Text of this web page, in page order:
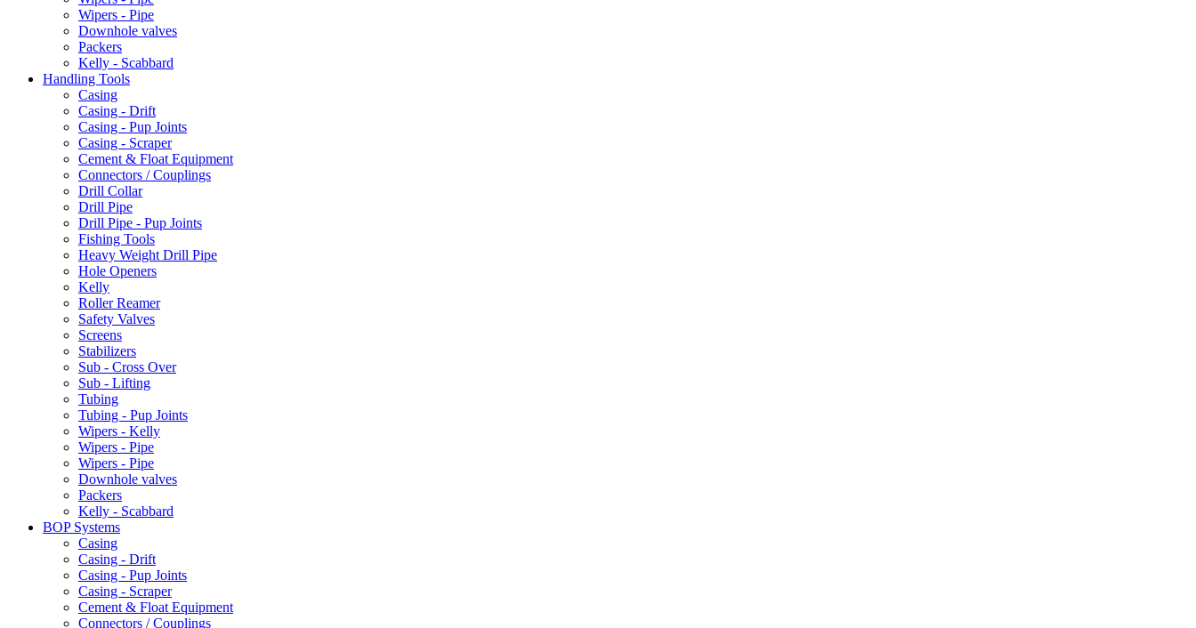
Wipers - Pipe
Downhole valves
Packers
Kelly - Scabbard
Handling Tools
Casing
Casing - Drift
Casing - Pup Joints
Casing - Scraper
Cement & Float Equipment
Connectors / Couplings
Drill Collar
Drill Pipe
Drill Pipe - Pup Joints
Fishing Tools
Heavy Weight Drill Pipe
Hole Openers
Kelly
Roller Reamer
Safety Valves
Screens
Stabilizers
Sub - Cross Over
Sub - Lifting
Tubing
Tubing - Pup Joints
Wipers - Kelly
Wipers - Pipe
Wipers - Pipe
Downhole valves
Packers
Kelly - Scabbard
BOP Systems
Casing
Casing - Drift
Casing - Pup Joints
Casing - Scraper
Cement & Float Equipment
Connectors / Couplings